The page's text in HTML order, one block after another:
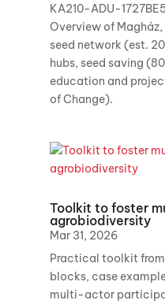
KA210-ADU-
Overview of
seed network (est.
hubs, seed saving
education and
of Change).
Toolkit to foster
agrobiodiversity
Mar 31, 2026
Practical toolkit
blocks, case
multi-actor